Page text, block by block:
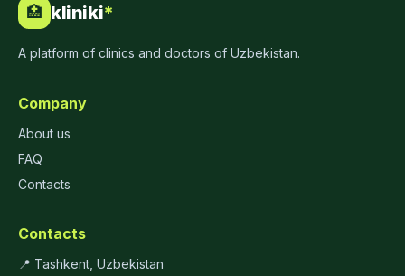
🏥 kliniki*
A platform of clinics and doctors of Uzbekistan.
Company
About us
FAQ
Contacts
Contacts
📍 Tashkent, Uzbekistan